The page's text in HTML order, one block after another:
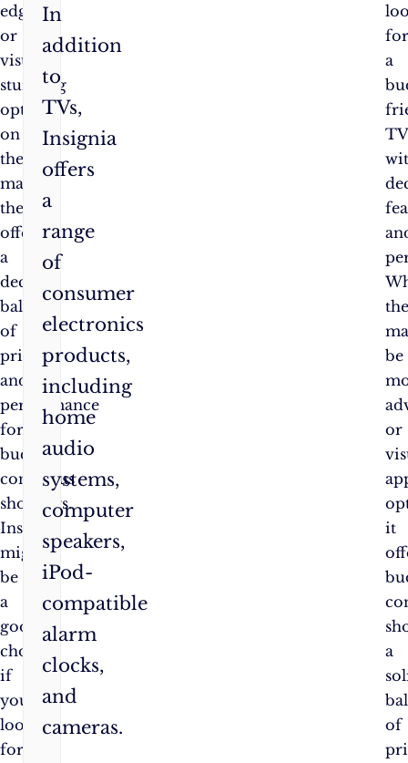
edge
or
visually
stunning
option
on
the
market,
they
offer
a
decent
balance
of
price
and
performance
for
budget-
conscious
shoppers.
Insignia
might
be
a
good
choice
if
you’re
looking
for
In
addition
to
TVs,
Insignia
offers
a
range
of
consumer
electronics
products,
including
home
audio
systems,
computer
speakers,
iPod-
compatible
alarm
clocks,
and
cameras.
a
be
or
it
a
of